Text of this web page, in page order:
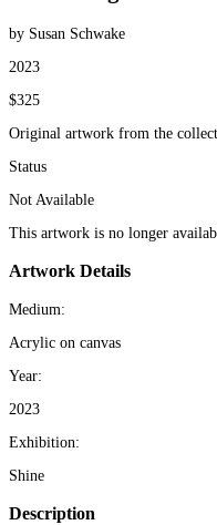
by Susan Schwake
2023
$325
Original artwork from the
Status
Not Available
This artwork is no longer
Artwork Details
Medium:
Acrylic on canvas
Year:
2023
Exhibition:
Shine
Description